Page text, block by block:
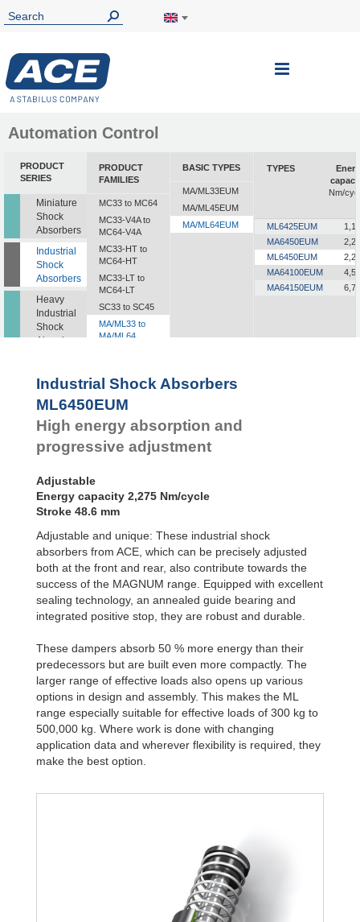
Toggle
Automation Control
PRODUCT
SERIES
Miniature
Shock
Absorbers
Industrial
Shock
Absorbers
Heavy
Industrial
Shock
Absorbers
Dampers
Pads
PRODUCT
FAMILIES
MC33 to MC64
MC33-V4A to
MC64-V4A
MC33-HT to
MC64-HT
MC33-LT to
MC64-LT
SC33 to SC45
MA/ML33 to
MA/ML64
BASIC TYPES
MA/ML33EUM
MA/ML45EUM
MA/ML64EUM
TYPES
Nm/
ML6425EUM
MA6450EUM
ML6450EUM
MA64100EUM
MA64150EUM
Industrial Shock Absorbers
ML6450EUM
High energy absorption and
progressive adjustment
Adjustable
Energy capacity 2,275 Nm/cycle
Stroke 48.6 mm
Adjustable and unique: These industrial shock
absorbers from ACE, which can be precisely adjusted
both at the front and rear, also contribute towards the
success of the MAGNUM range. Equipped with excellent
sealing technology, an annealed guide bearing and
integrated positive stop, they are robust and durable.
These dampers absorb 50 % more energy than their
predecessors but are built even more compactly. The
larger range of effective loads also opens up various
options in design and assembly. This makes the ML
range especially suitable for effective loads of 300 kg to
500,000 kg. Where work is done with changing
application data and wherever flexibility is required, they
make the best option.